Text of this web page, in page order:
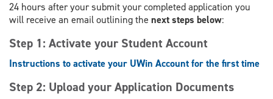
24 hours after your submit your completed application you
will receive an email outlining the next steps below:
Step 1: Activate your Student Account
Instructions to activate your UWin Account for the first time
Step 2: Upload your Application Documents